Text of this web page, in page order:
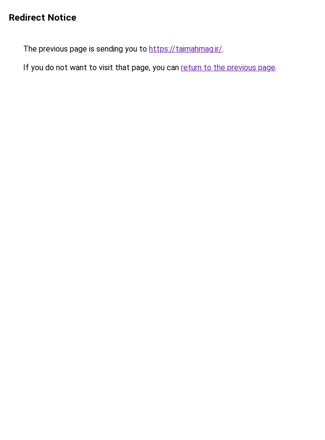
Redirect Notice
The previous page is sending you to https://taimahmag.ir/.
If you do not want to visit that page, you can return to the previous page.